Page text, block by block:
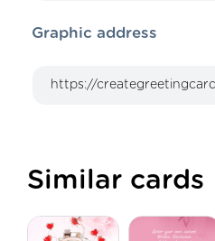
Graphic address
Similar cards